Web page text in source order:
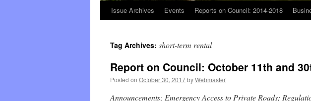
Skip
content
Issue Archives Events Reports on Council: 2014-2018
Tag Archives: short-term rental
Report on Council: October 11th and
Posted on October 30, 2017byWebmaster
Announcements; Emergency Access to Private Roads;